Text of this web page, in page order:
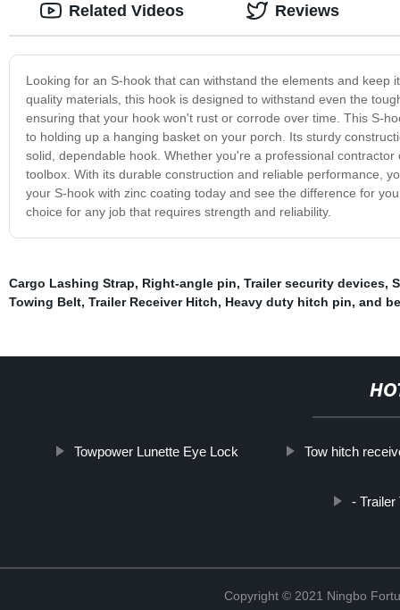
Looking for an S-hook that can withstand the elements and
quality materials, this hook is designed to withstand even the
ensuring that your hook won't rust or corrode over time. This S-
to holding up a hanging basket on your porch. Its sturdy
solid, dependable hook. Whether you're a professional
toolbox. With its durable construction and reliable performance,
your S-hook with zinc coating today and see the difference for
choice for any job that requires strength and reliability.
Related Videos Reviews
Cargo Lashing Strap, Right-angle pin, Trailer security devices,
Towing Belt, Trailer Receiver Hitch, Heavy duty hitch pin, and
Towpower Lunette Eye Lock Tow hitch
- Trailer
Copyright © 2021 Ningbo